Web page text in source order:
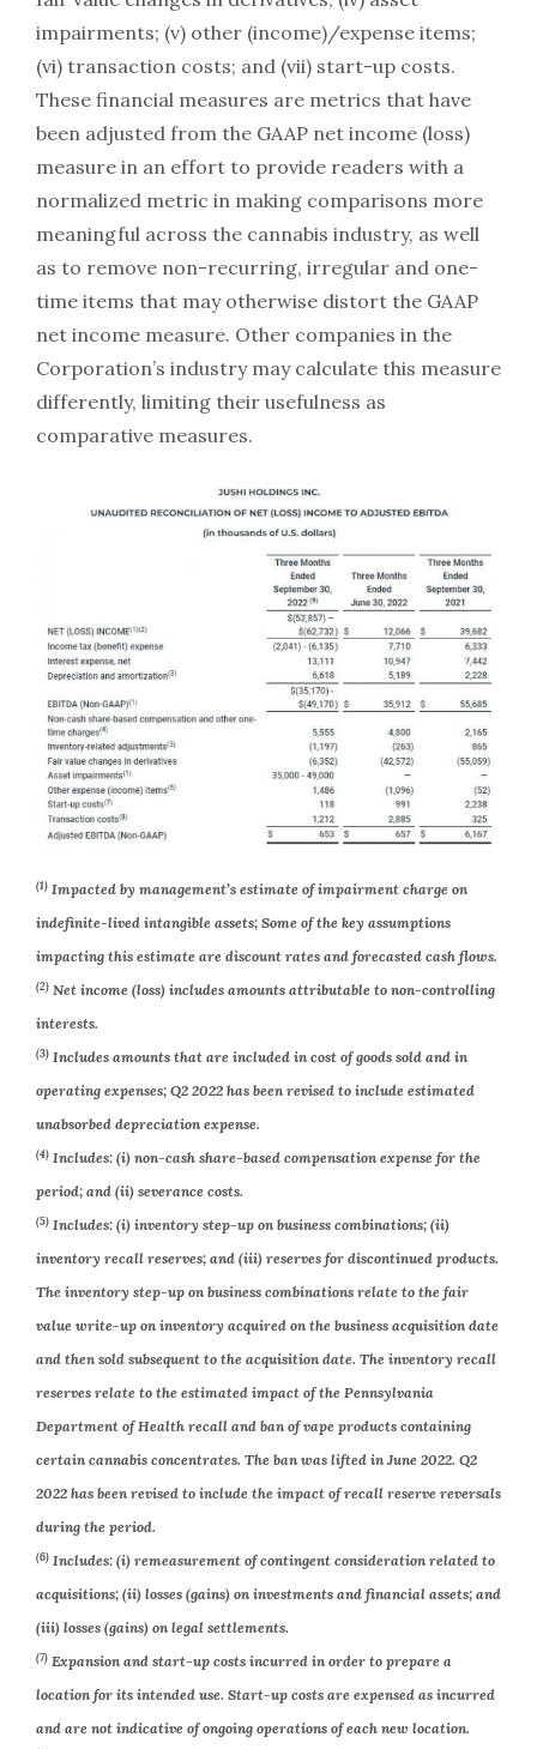
impairments; (v) other (income)/expense items;
(vi) transaction costs; and (vii) start-up costs.
These financial measures are metrics that have
been adjusted from the GAAP net income (loss)
measure in an effort to provide readers with a
normalized metric in making comparisons more
meaningful across the cannabis industry, as well
as to remove non-recurring, irregular and one-
time items that may otherwise distort the GAAP
net income measure. Other companies in the
Corporation’s industry may calculate this measure
differently, limiting their usefulness as
comparative measures.
(1) Impacted by management’s estimate of impairment charge on
indefinite-lived intangible assets; Some of the key assumptions
impacting this estimate are discount rates and forecasted cash flows.
(2) Net income (loss) includes amounts attributable to non-controlling
interests.
(3) Includes amounts that are included in cost of goods sold and in
operating expenses; Q2 2022 has been revised to include estimated
unabsorbed depreciation expense.
(4) Includes: (i) non-cash share-based compensation expense for the
period; and (ii) severance costs.
(5) Includes: (i) inventory step-up on business combinations; (ii)
inventory recall reserves; and (iii) reserves for discontinued products.
The inventory step-up on business combinations relate to the fair
value write-up on inventory acquired on the business acquisition date
and then sold subsequent to the acquisition date. The inventory recall
reserves relate to the estimated impact of the Pennsylvania
Department of Health recall and ban of vape products containing
certain cannabis concentrates. The ban was lifted in June 2022. Q2
2022 has been revised to include the impact of recall reserve reversals
during the period.
(6) Includes: (i) remeasurement of contingent consideration related to
acquisitions; (ii) losses (gains) on investments and financial assets; and
(iii) losses (gains) on legal settlements.
(7) Expansion and start-up costs incurred in order to prepare a
location for its intended use. Start-up costs are expensed as incurred
and are not indicative of ongoing operations of each new location.